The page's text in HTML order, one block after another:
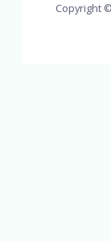
Copyright